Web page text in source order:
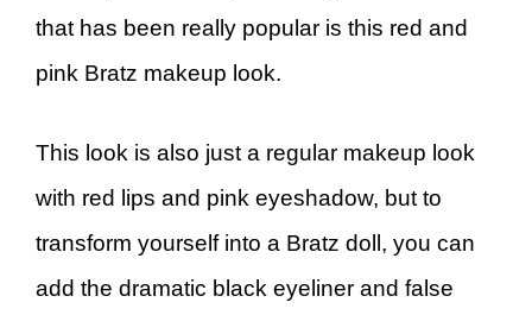
that has been really popular is this red and
pink Bratz makeup look.
This look is also just a regular makeup look
with red lips and pink eyeshadow, but to
transform yourself into a Bratz doll, you can
add the dramatic black eyeliner and false